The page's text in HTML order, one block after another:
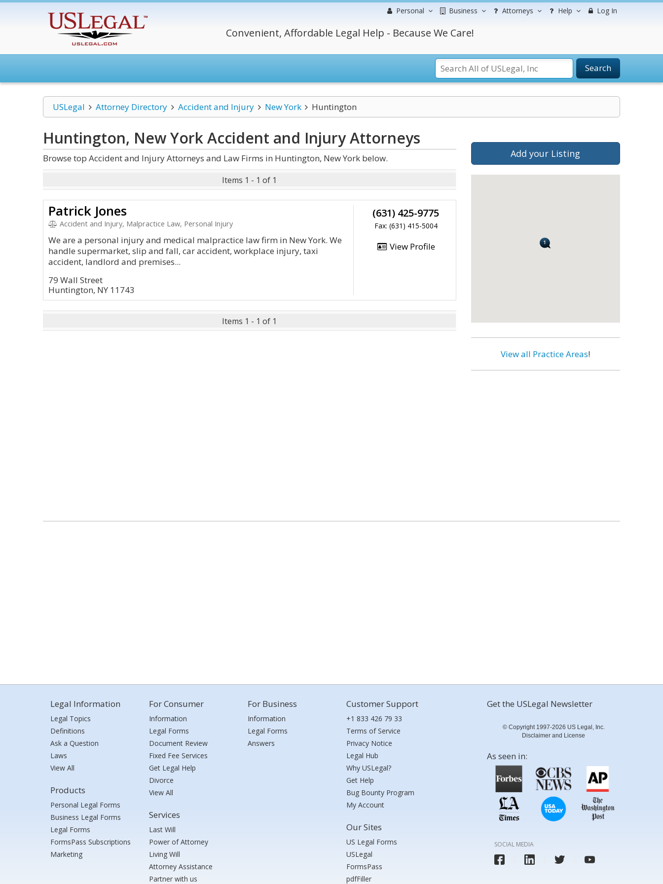
Personal Business Attorneys Help Log In
Convenient, Affordable Legal Help - Because We Care!
Search
USLegal Attorney Directory Accident and Injury New York Huntington
Huntington, New York Accident and InjuryAttorneys
Browse top Accident and Injury Attorneys and Law Firms in Huntington, New York below.
Items 1 - 1 of 1
Patrick Jones
Accident and Injury, Malpractice Law, Personal Injury
We are a personal injury and medical malpractice law firm in New York. We
handle supermarket, slip and fall, car accident, workplace injury, taxi
accident, landlord and premises...
79 Wall Street
Huntington, NY 11743
(631) 425-9775
Fax: (631) 415-5004
View Profile
Items 1 - 1 of 1
Add your Listing
View all Practice Areas!
Legal Information
Legal Topics
Definitions
Ask a Question
Laws
View All
Products
Personal Legal Forms
Business Legal Forms
Legal Forms
FormsPass Subscriptions
Marketing
For Consumer
Information
Legal Forms
Document Review
Fixed Fee Services
Get Legal Help
Divorce
View All
Services
Last Will
Power of Attorney
Living Will
Attorney Assistance
Partner with us
For Business
Information
Legal Forms
Answers
Customer Support
+1 833 426 79 33
Terms of Service
Privacy Notice
Legal Hub
Why USLegal?
Get Help
Bug Bounty Program
My Account
Our Sites
US Legal Forms
USLegal
FormsPass
pdfFiller
Get the USLegal Newsletter
© Copyright 1997-2026 US Legal, Inc.
Disclaimer and License
As seen in:
SOCIAL MEDIA